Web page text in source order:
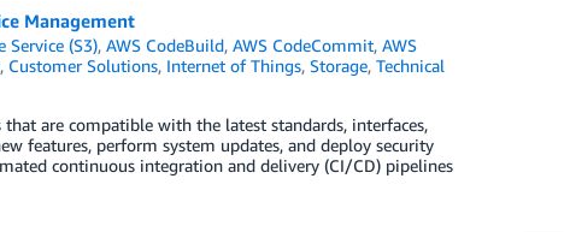
Management
Service (S3),AWS CodeBuild,AWS CodeCommit,AWS
, Customer Solutions, Internet of Things, Storage, Technical
are compatible with the latest standards, interfaces,
features, perform system updates, and deploy security
continuous integration and delivery (CI/CD) pipelines